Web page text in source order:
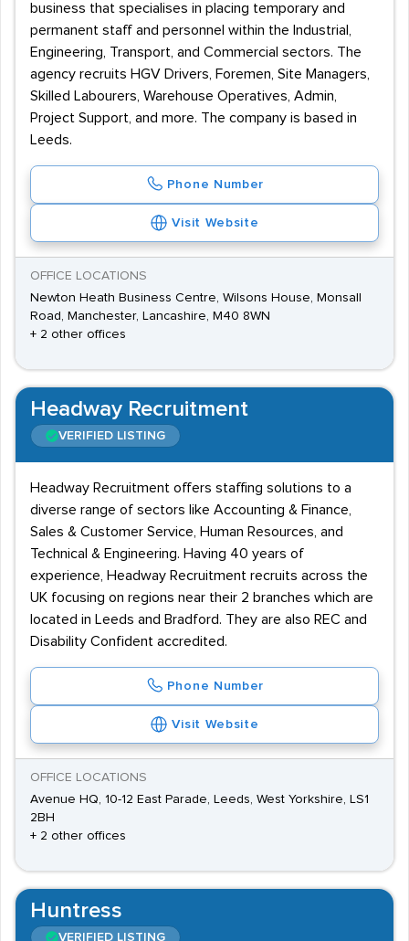
business that specialises in placing temporary and
permanent staff and personnel within the Industrial,
Engineering, Transport, and Commercial sectors. The
agency recruits HGV Drivers, Foremen, Site Managers,
Skilled Labourers, Warehouse Operatives, Admin,
Project Support, and more. The company is based in
Leeds.
Phone Number
Visit Website
OFFICE LOCATIONS
Newton Heath Business Centre, Wilsons House, Monsall
Road, Manchester, Lancashire, M40 8WN
+ 2 other offices
Headway Recruitment
VERIFIED LISTING
Headway Recruitment offers staffing solutions to a
diverse range of sectors like Accounting & Finance,
Sales & Customer Service, Human Resources, and
Technical & Engineering. Having 40 years of
experience, Headway Recruitment recruits across the
UK focusing on regions near their 2 branches which are
located in Leeds and Bradford. They are also REC and
Disability Confident accredited.
Phone Number
Visit Website
OFFICE LOCATIONS
Avenue HQ, 10-12 East Parade, Leeds, West Yorkshire, LS1
2BH
+ 2 other offices
Huntress
VERIFIED LISTING